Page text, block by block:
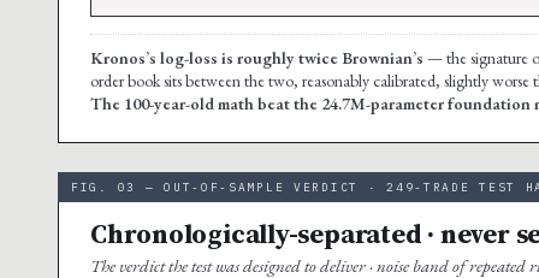
Kronos’s log-loss is roughly twice Brownian’s — the signature
order book sits between the two, reasonably calibrated, slightly
The 100-year-old math beat the 24.7M-parameter
FIG. 03 — OUT-OF-SAMPLE VERDICT · 249-TRADE TEST
Chronologically-separated · never
The verdict the test was designed to deliver · noise band of